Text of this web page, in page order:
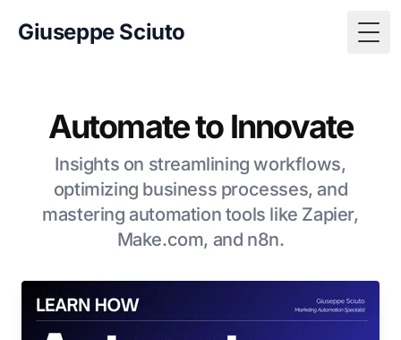
Giuseppe Sciuto
Automate to Innovate
Insights on streamlining workflows,
optimizing business processes, and
mastering automation tools like Zapier,
Make.com, and n8n.